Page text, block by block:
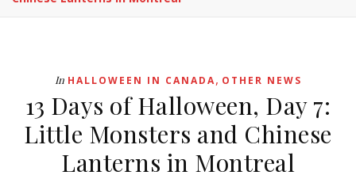
In HALLOWEEN IN CANADA, OTHER NEWS
13 Days of Halloween, Day 7:
Little Monsters and Chinese
Lanterns in Montreal